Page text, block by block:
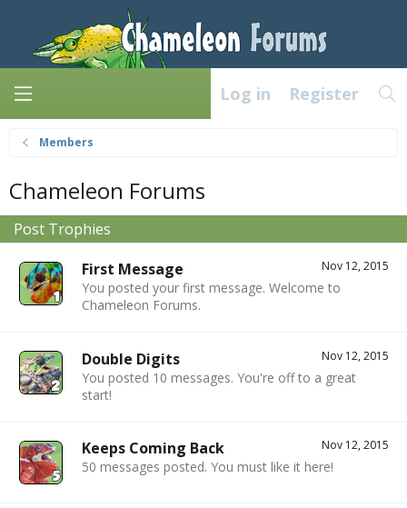
Log in Register
Members
Chameleon Forums
Post Trophies
Nov 12, 2015
First Message
You posted your first message. Welcome to
Chameleon Forums.
Nov 12, 2015
Double Digits
You posted 10 messages. You're off to a great
start!
Nov 12, 2015
Keeps Coming Back
50 messages posted. You must like it here!